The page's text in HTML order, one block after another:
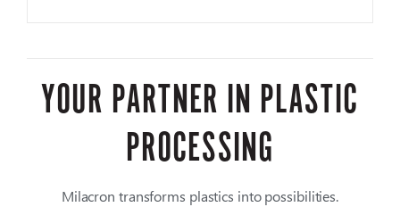
YOUR PARTNER IN PLASTIC
PROCESSING
Milacron transforms plastics into possibilities.